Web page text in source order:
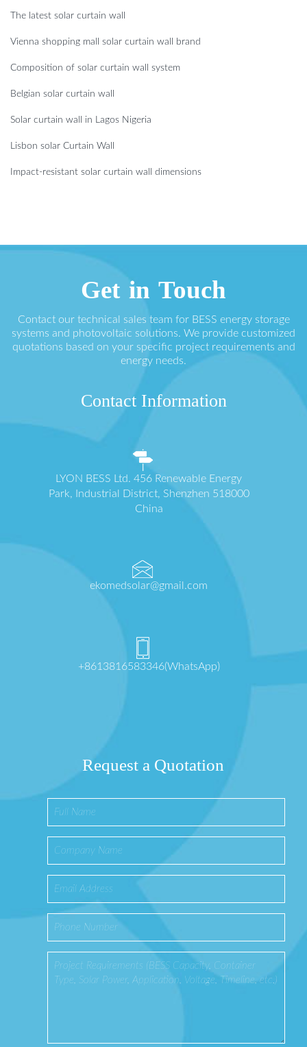
The latest solar curtain wall
Vienna shopping mall solar curtain wall brand
Composition of solar curtain wall system
Belgian solar curtain wall
Solar curtain wall in Lagos Nigeria
Lisbon solar Curtain Wall
Impact-resistant solar curtain wall dimensions
Get in Touch
Contact our technical sales team for BESS energy storage
systems and photovoltaic solutions. We provide customized
quotations based on your specific project requirements and
energy needs.
Contact Information
LYON BESS Ltd. 456 Renewable Energy
Park, Industrial District, Shenzhen 518000
China
ekomedsolar@gmail.com
+8613816583346(WhatsApp)
Request a Quotation